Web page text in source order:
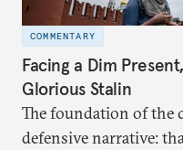
COMMENTARY
Facing a Dim
Glorious Stalin
The foundation of the
defensive narrative: